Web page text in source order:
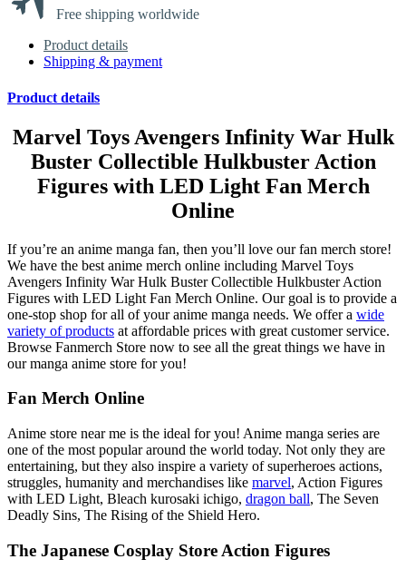
Free shipping worldwide
Product details
Shipping & payment
Product details
Marvel Toys Avengers Infinity War Hulk
Buster Collectible Hulkbuster Action
Figures with LED Light Fan Merch
Online
If you’re an anime manga fan, then you’ll love our fan merch store!
We have the best anime merch online including Marvel Toys
Avengers Infinity War Hulk Buster Collectible Hulkbuster Action
Figures with LED Light Fan Merch Online. Our goal is to provide a
one-stop shop for all of your anime manga needs. We offer a wide
variety of products at affordable prices with great customer service.
Browse Fanmerch Store now to see all the great things we have in
our manga anime store for you!
Fan Merch Online
Anime store near me is the ideal for you! Anime manga series are
one of the most popular around the world today. Not only they are
entertaining, but they also inspire a variety of superheroes actions,
struggles, humanity and merchandises like marvel, Action Figures
with LED Light, Bleach kurosaki ichigo, dragon ball, The Seven
Deadly Sins, The Rising of the Shield Hero.
The Japanese Cosplay Store Action Figures